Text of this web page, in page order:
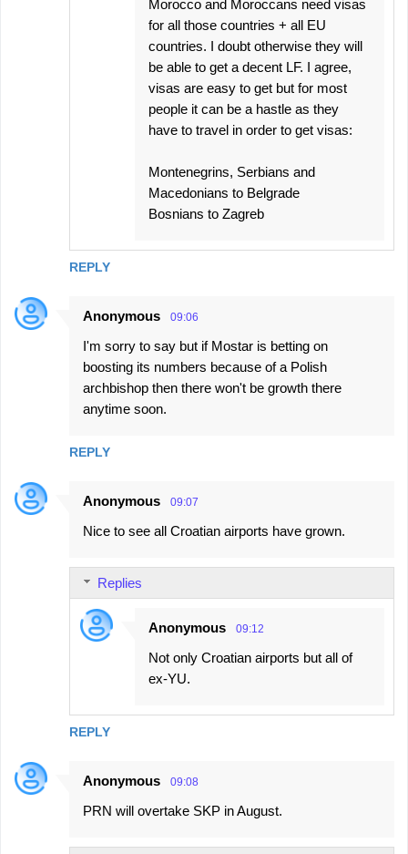
REPLY
Morocco and Moroccans need visas
for all those countries + all EU
countries. I doubt otherwise they will
be able to get a decent LF. I agree,
visas are easy to get but for most
people it can be a hastle as they
have to travel in order to get visas:
Montenegrins, Serbians and
Macedonians to Belgrade
Bosnians to Zagreb
Anonymous 09:06
I'm sorry to say but if Mostar is betting on
boosting its numbers because of a Polish
archbishop then there won't be growth there
anytime soon.
REPLY
Anonymous 09:07
Nice to see all Croatian airports have grown.
REPLY
Replies
Anonymous 09:12
Not only Croatian airports but all of
ex-YU.
Anonymous 09:08
PRN will overtake SKP in August.